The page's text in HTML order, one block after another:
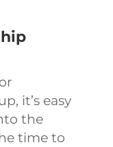
it’s easy
the
time to